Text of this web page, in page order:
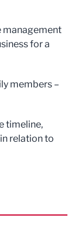
management
for a
members –
timeline,
relation to